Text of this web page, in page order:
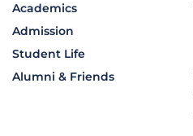
Academics
Admission
Student Life
Alumni & Friends